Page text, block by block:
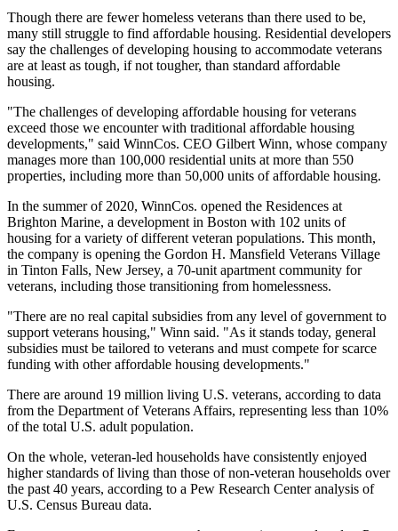
Though there are fewer homeless veterans than there used to be,
many still struggle to find affordable housing. Residential developers
say the challenges of developing housing to accommodate veterans
are at least as tough, if not tougher, than standard affordable
housing.
"The challenges of developing affordable housing for veterans
exceed those we encounter with traditional affordable housing
developments," said WinnCos. CEO Gilbert Winn, whose company
manages more than 100,000 residential units at more than 550
properties, including more than 50,000 units of affordable housing.
In the summer of 2020, WinnCos. opened the Residences at
Brighton Marine, a development in Boston with 102 units of
housing for a variety of different veteran populations. This month,
the company is opening the Gordon H. Mansfield Veterans Village
in Tinton Falls, New Jersey, a 70-unit apartment community for
veterans, including those transitioning from homelessness.
"There are no real capital subsidies from any level of government to
support veterans housing," Winn said. "As it stands today, general
subsidies must be tailored to veterans and must compete for scarce
funding with other affordable housing developments."
There are around 19 million living U.S. veterans, according to data
from the Department ofVeterans Affairs, representing less than 10%
of the total U.S. adult population.
On the whole, veteran-led households have consistently enjoyed
higher standards of living than those of non-veteran households over
the past 40 years, according to a Pew Research Center analysis of
U.S. Census Bureau data.